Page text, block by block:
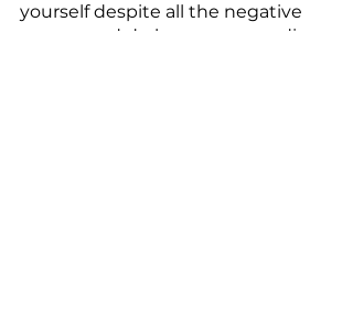
yourself despite all the negative
energy and darkness surrounding